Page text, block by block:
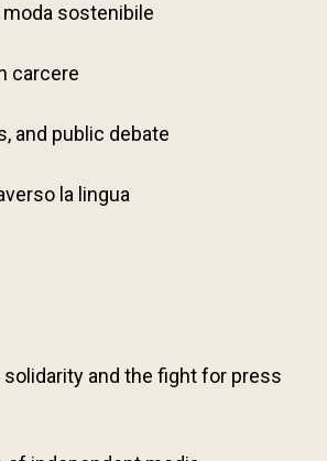
moda sostenibile
carcere
and public debate
la lingua
and the fight for press